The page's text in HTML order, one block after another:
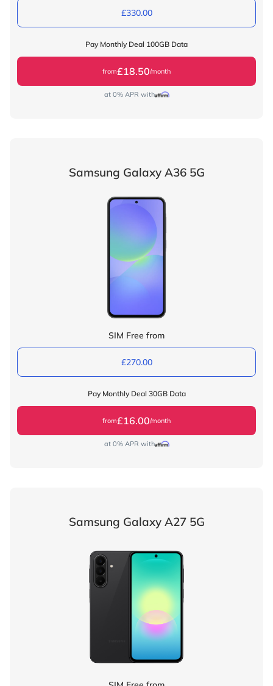
£330.00
Pay Monthly Deal 100GB Data
from£18.50/month
at 0% APR with
Samsung Galaxy A36 5G
SIM Free from
£270.00
Pay Monthly Deal 30GB Data
from£16.00/month
at 0% APR with
Samsung Galaxy A27 5G